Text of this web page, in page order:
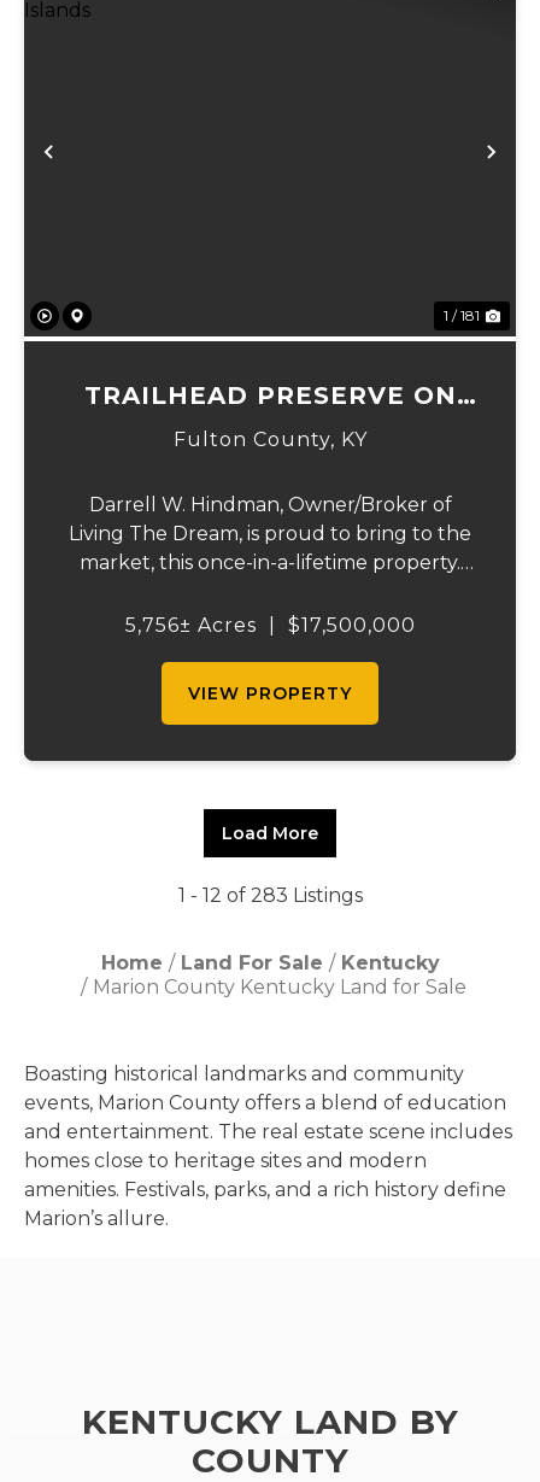
Previous
1 / 181
TRAILHEAD PRESERVE ON
THE 8 AND MIDDLE BAR
Fulton County, KY
Darrell W. Hindman, Owner/Broker of
Living The Dream, is proud to bring to the
market, this once-in-a-lifetime property.
unparalleled beauty, unique features, and
5,756± Acres $17,500,000
VIEW PROPERTY
Load More
1 - 12 of 283 Listings
Home Land For Sale
Kentucky
Marion County Kentucky Land for Sale
Boasting historical landmarks and community
events, Marion County offers a blend of education
and entertainment. The real estate scene includes
homes close to heritage sites and modern
amenities. Festivals, parks, and a rich history define
Marion’s allure.
KENTUCKY LAND BY
COUNTY